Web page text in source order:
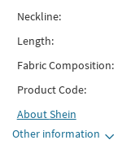
Neckline:
Length:
Fabric Composition:
Product Code:
AboutShein
Other information